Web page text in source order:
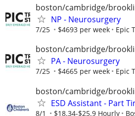
boston/cambridge/
NP - Neurosurgery
7/25 $4693 per week Epic
boston/cambridge/
PA - Neurosurgery
7/25 $4665 per week Epic
boston/cambridge/
ESD Assistant - Part
8/1 $18.34-$25.9 Hourly